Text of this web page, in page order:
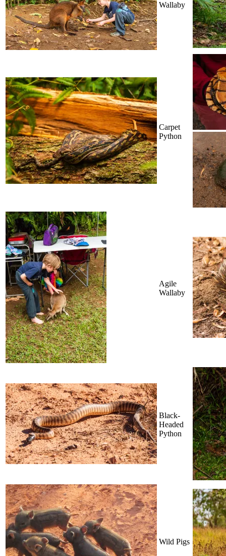
Wallaby
Carpet
Python
Agile
Wallaby
Black-
Headed
Python
Wild Pigs